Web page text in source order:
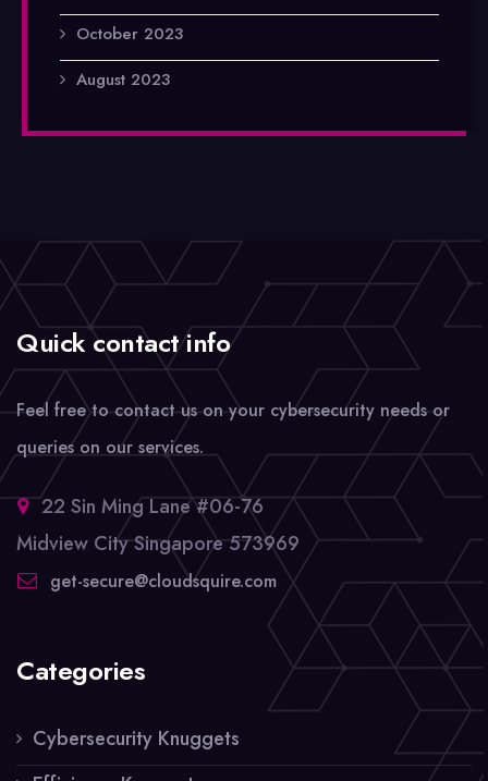
October 2023
August 2023
Quick contact info
Feel free to contact us on your cybersecurity needs or
queries on our services.
22 Sin Ming Lane #06-76
Midview City Singapore 573969
get-secure@cloudsquire.com
Categories
Cybersecurity Knuggets